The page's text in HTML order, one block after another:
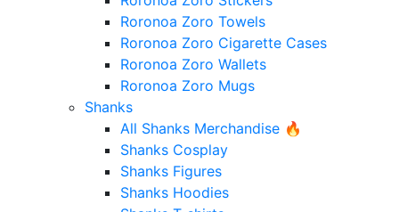
Roronoa Zoro Towels
Roronoa Zoro Cigarette Cases
Roronoa Zoro Wallets
Roronoa Zoro Mugs
Shanks
All Shanks Merchandise 🔥
Shanks Cosplay
Shanks Figures
Shanks Hoodies